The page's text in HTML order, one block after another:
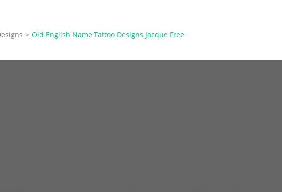
> Old English Name Tattoo Designs Jacque Free